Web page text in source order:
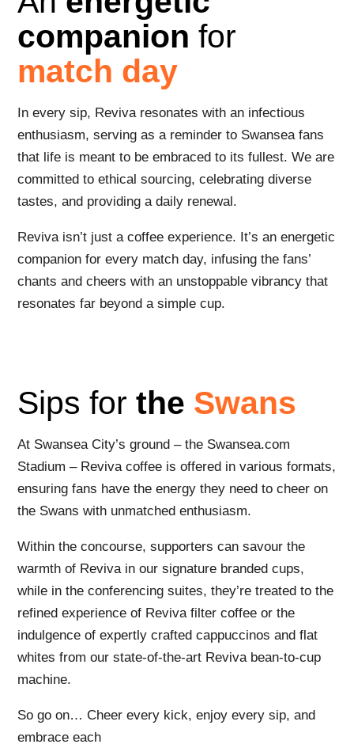
companion for
match day
In every sip, Reviva resonates with an infectious
enthusiasm, serving as a reminder to Swansea fans
that life is meant to be embraced to its fullest. We are
committed to ethical sourcing, celebrating diverse
tastes, and providing a daily renewal.
Reviva isn’t just a coffee experience. It’s an energetic
companion for every match day, infusing the fans’
chants and cheers with an unstoppable vibrancy that
resonates far beyond a simple cup.
Sips forthe Swans
At Swansea City’s ground – the Swansea.com
Stadium – Reviva coffee is offered in various formats,
ensuring fans have the energy they need to cheer on
the Swans with unmatched enthusiasm.
Within the concourse, supporters can savour the
warmth of Reviva in our signature branded cups,
while in the conferencing suites, they’re treated to the
refined experience of Reviva filter coffee or the
indulgence of expertly crafted cappuccinos and flat
whites from our state-of-the-art Reviva bean-to-cup
machine.
So go on… Cheer every kick, enjoy every sip, and
embrace each